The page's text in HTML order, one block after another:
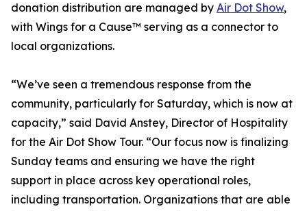
donation distribution are managed by Air Dot Show,
with Wings for a Cause™ serving as a connector to
local organizations.
“We’ve seen a tremendous response from the
community, particularly for Saturday, which is now at
capacity,” said David Anstey, Director of Hospitality
for the Air Dot Show Tour. “Our focus now is finalizing
Sunday teams and ensuring we have the right
support in place across key operational roles,
including transportation. Organizations that are able